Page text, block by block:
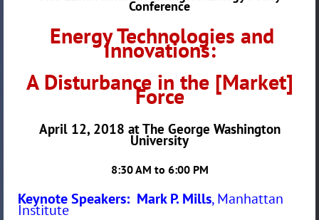
Conference
Energy Technologies and
Innovations:
A Disturbance in the [Market]
Force
April 12, 2018 at The George Washington
University
8:30 AM to 6:00 PM
Keynote Speakers: Mark P. Mills, Manhattan
Institute